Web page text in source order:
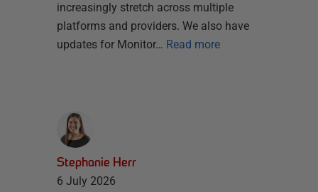
increasingly stretch across multiple
platforms and providers. We also have
updates for Monitor… Read more
Stephanie Herr
6 July 2026